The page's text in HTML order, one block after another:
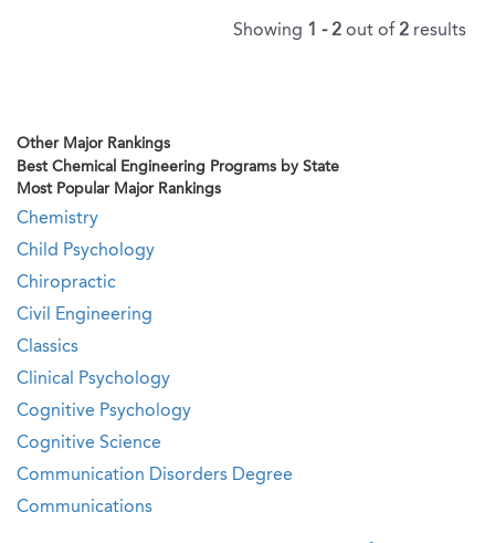
Showing 1 - 2 out of 2 results
Other Major Rankings
Best Chemical Engineering Programs by State
Most Popular Major Rankings
Chemistry
Child Psychology
Chiropractic
Civil Engineering
Classics
Clinical Psychology
Cognitive Psychology
Cognitive Science
Communication Disorders Degree
Communications